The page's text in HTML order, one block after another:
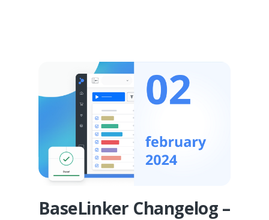
BaseLinker Changelog –